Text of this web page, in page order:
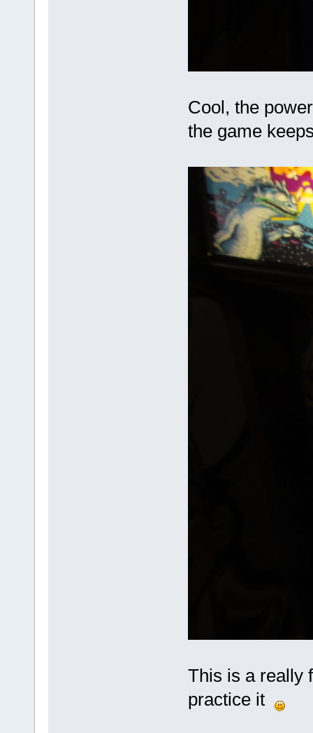
Cool, the
the game
This is a really
practice it